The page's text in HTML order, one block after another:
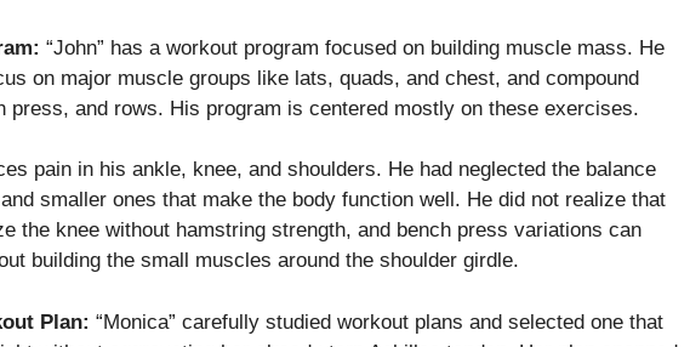
“John” has a workout program focused on building muscle mass. He
on major muscle groups like lats, quads, and chest, and compound
press, and rows. His program is centered mostly on these exercises.
pain in his ankle, knee, and shoulders. He had neglected the balance
smaller ones that make the body function well. He did not realize that
the knee without hamstring strength, and bench press variations can
building the small muscles around the shoulder girdle.
Plan: “Monica” carefully studied workout plans and selected one that